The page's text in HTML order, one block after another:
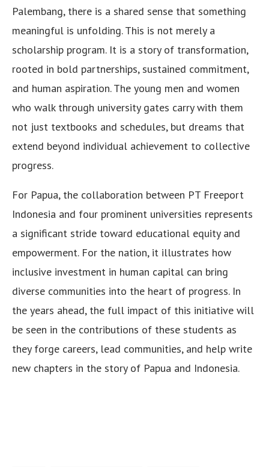
Palembang, there is a shared sense that something
meaningful is unfolding. This is not merely a
scholarship program. It is a story of transformation,
rooted in bold partnerships, sustained commitment,
and human aspiration. The young men and women
who walk through university gates carry with them
not just textbooks and schedules, but dreams that
extend beyond individual achievement to collective
progress.
For Papua, the collaboration between PT Freeport
Indonesia and four prominent universities represents
a significant stride toward educational equity and
empowerment. For the nation, it illustrates how
inclusive investment in human capital can bring
diverse communities into the heart of progress. In
the years ahead, the full impact of this initiative will
be seen in the contributions of these students as
they forge careers, lead communities, and help write
new chapters in the story of Papua and Indonesia.